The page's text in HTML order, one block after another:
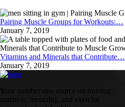
Pairing Muscle Groups for Workouts:…
January 7, 2019
Vitamins and Minerals that Contribute…
January 7, 2019
Your number one source on training,
nutrition, mentality, and exercise